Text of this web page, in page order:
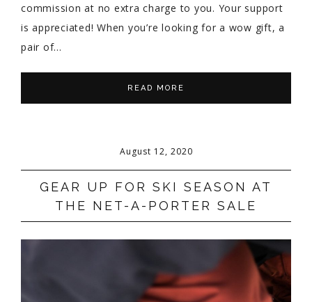
commission at no extra charge to you. Your support
is appreciated! When you’re looking for a wow gift, a
pair of…
READ MORE
August 12, 2020
GEAR UP FOR SKI SEASON AT
THE NET-A-PORTER SALE